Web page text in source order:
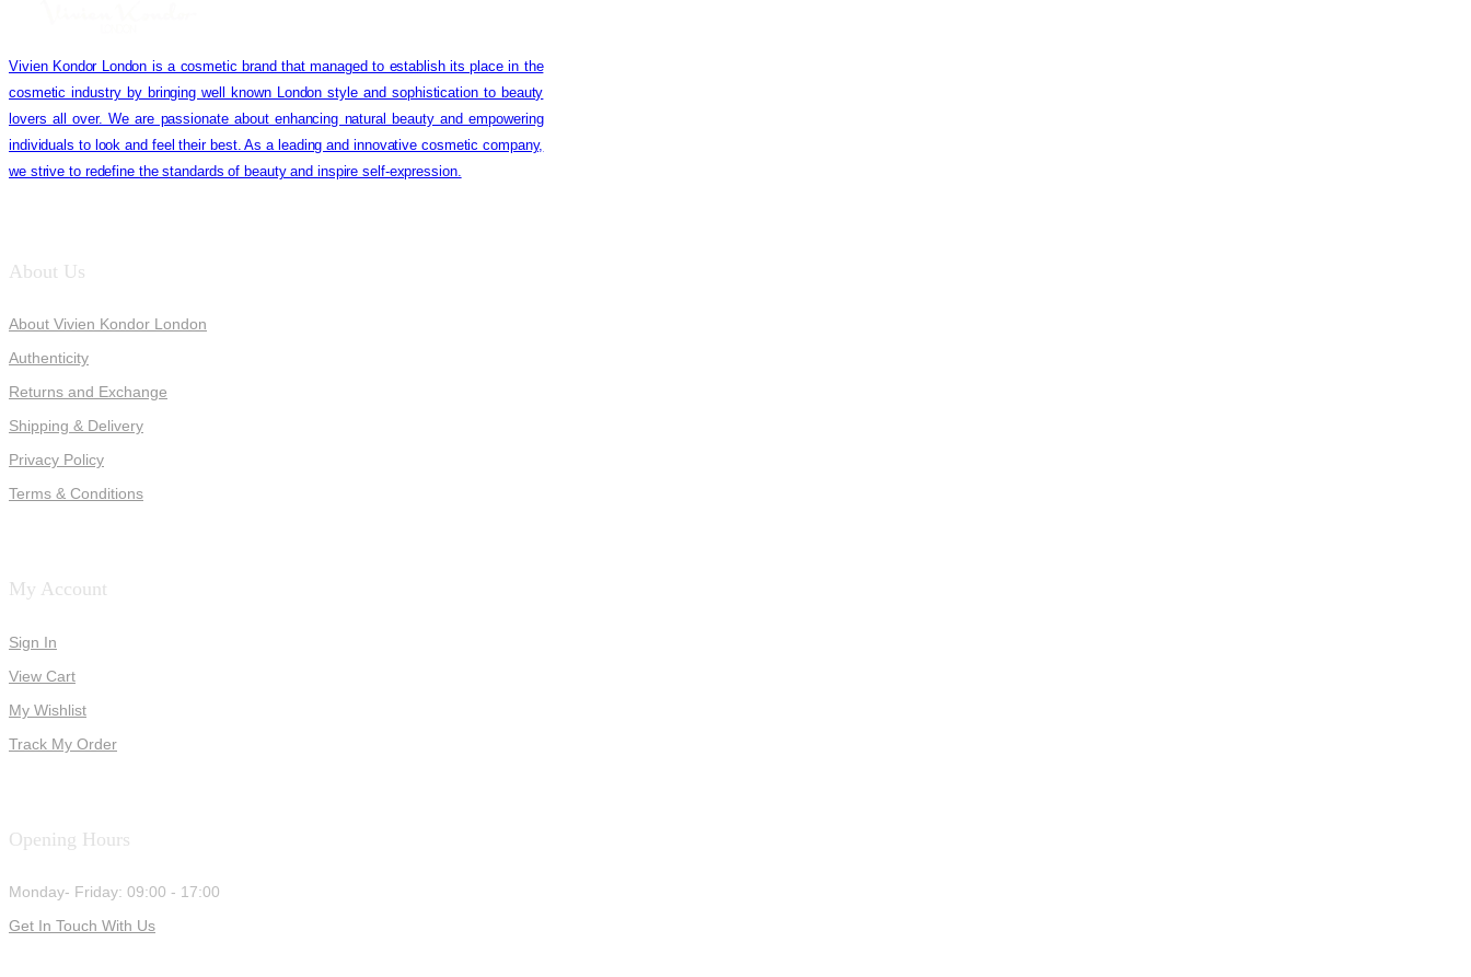
Vivien Kondor London is a cosmetic brand that managed to establish its place in the
cosmetic industry by bringing well known London style and sophistication to beauty
lovers all over. We are passionate about enhancing natural beauty and empowering
individuals to look and feel their best. As a leading and innovative cosmetic company,
we strive to redefine the standards of beauty and inspire self-expression.
About Us
About Vivien Kondor London
Authenticity
Returns and Exchange
Shipping & Delivery
Privacy Policy
Terms & Conditions
My Account
Sign In
View Cart
My Wishlist
Track My Order
Opening Hours
Monday- Friday: 09:00 - 17:00
Get In Touch With Us